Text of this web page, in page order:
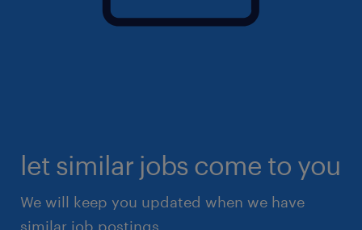
let similar jobs come to you
We will keep you updated when we have
similar job postings.